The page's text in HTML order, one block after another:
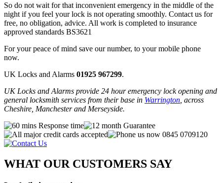
So do not wait for that inconvenient emergency in the middle of the
night if you feel your lock is not operating smoothly. Contact us for
free, no obligation, advice. All work is completed to insurance
approved standards BS3621
For your peace of mind save our number, to your mobile phone
now.
UK Locks and Alarms 01925 967299.
UK Locks and Alarms provide 24 hour emergency lock opening and
general locksmith services from their base in Warrington , across
Cheshire, Manchester and Merseyside.
WHAT OUR CUSTOMERS SAY